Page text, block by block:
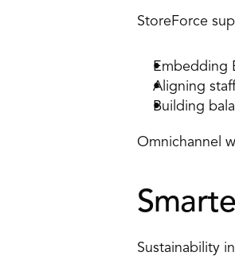
StoreForce
Embedding
Aligning
Building
Omnichannel
Sustainability